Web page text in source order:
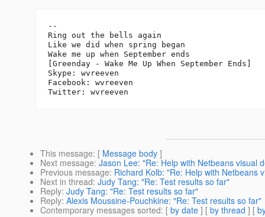
--
Ring out the bells again
Like we did when spring began
Wake me up when September ends
[Greenday - Wake Me Up When September Ends]
Skype: wvreeven
Facebook: wvreeven
This message: [ Message body ]
Next message: Jason Lee: "Re: Help with Netbeans visual
Previous message: Richard Kolb: "Re: Help with Netbeans
Next in thread: Judy Tang: "Re: Test results so far"
Reply: Judy Tang: "Re: Test results so far"
Reply: Alexis Moussine-Pouchkine: "Re: Test results so far"
Contemporary messages sorted: [ by date ] [ by thread ] [